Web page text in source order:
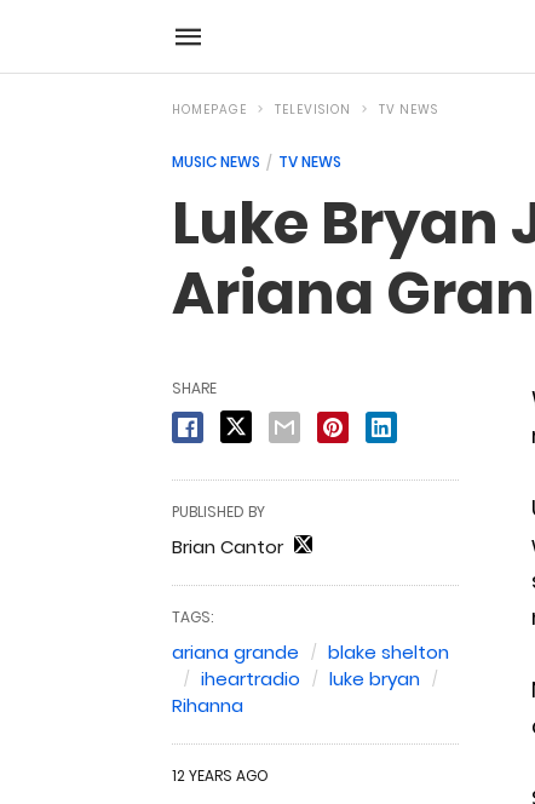
HOMEPAGE TELEVISION TV NEWS
MUSIC NEWS TV NEWS
Luke Bryan
Ariana
SHARE
PUBLISHED BY
Brian Cantor
TAGS:
ariana grande
blake shelton
iheartradio
luke bryan
Rihanna
12 YEARS AGO